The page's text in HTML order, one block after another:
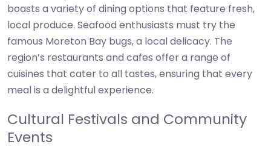
boasts a variety of dining options that feature fresh,
local produce. Seafood enthusiasts must try the
famous Moreton Bay bugs, a local delicacy. The
region’s restaurants and cafes offer a range of
cuisines that cater to all tastes, ensuring that every
meal is a delightful experience.
Cultural Festivals and Community
Events